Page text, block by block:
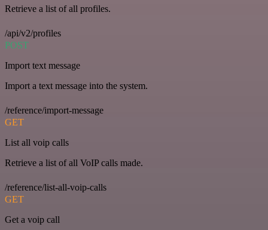
Retrieve a list of all profiles.
/api/v2/profiles
POST
Import text message
Import a text message into the system.
/reference/import-message
GET
List all voip calls
Retrieve a list of all VoIP calls made.
/reference/list-all-voip-calls
GET
Get a voip call